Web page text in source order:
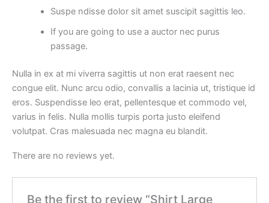
Suspe ndisse dolor sit amet suscipit sagittis leo.
If you are going to use a auctor nec purus
passage.
Nulla in ex at mi viverra sagittis ut non erat raesent nec
congue elit. Nunc arcu odio, convallis a lacinia ut, tristique id
eros. Suspendisse leo erat, pellentesque et commodo vel,
varius in felis. Nulla mollis turpis porta justo eleifend
volutpat. Cras malesuada nec magna eu blandit.
There are no reviews yet.
Be the first to review “Shirt Large